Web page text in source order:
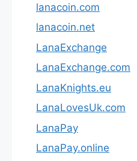
lanacoin.com
lanacoin.net
LanaExchange
LanaExchange.com
LanaKnights.eu
LanaLovesUk.com
LanaPay
LanaPay.online